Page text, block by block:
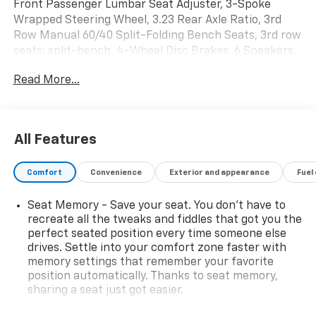
Front Passenger Lumbar Seat Adjuster, 3-Spoke
Wrapped Steering Wheel, 3.23 Rear Axle Ratio, 3rd
Row Manual 60/40 Split-Folding Bench Seats, 3rd row
seats: split-bench, 4-Wheel Disc Brakes, 6 Speakers,
Seat Adjuster, 8-Way Power Front Passenger Seat
Auto-Dimming Inside Rear-View Mirror, Auto-dimming
Rear-View mirror, Automatic temperature control,
Black Tubular Assist Steps, Brake assist, Bright Front
Keyed Carpeting Floor Covering, Compass, Delay-off
headlights, Driver door bin, Driver vanity mirror, Dual
Exhaust System, Dual front impact airbags, Dual front
side impact airbags, Electronic Stability Control,
Emergency communication system: OnStar and
Chevrolet connected services capable, Exterior
Read More...
All Features
Comfort Convenience Exterior and appearance
Seat Memory - Save your seat. You don’t have to
recreate all the tweaks and fiddles that got you the
perfect seated position every time someone else
drives. Settle into your comfort zone faster with
memory settings that remember your favorite
position automatically. Thanks to seat memory,
sharing a seat just got easier.